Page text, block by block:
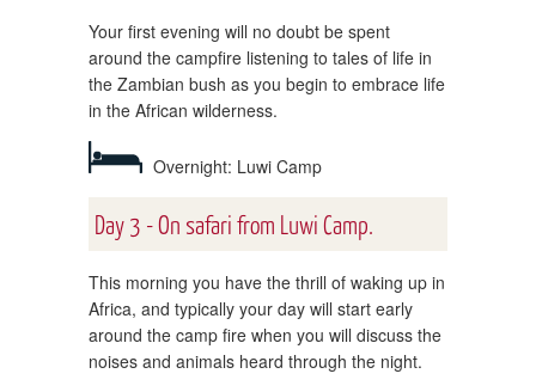
Your first evening will no doubt be spent
around the campfire listening to tales of life in
the Zambian bush as you begin to embrace life
in the African wilderness.
Overnight: Luwi Camp
Day 3 - On safari from Luwi Camp.
This morning you have the thrill of waking up in
Africa, and typically your day will start early
around the camp fire when you will discuss the
noises and animals heard through the night.